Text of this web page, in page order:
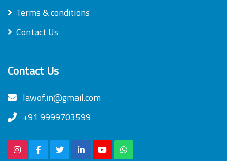
Terms & conditions
Contact Us
Contact Us
lawof.in@gmail.com
+91 9999703599